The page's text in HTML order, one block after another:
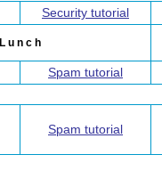
Security tutorial
L u n c h
Spam tutorial
Spam tutorial